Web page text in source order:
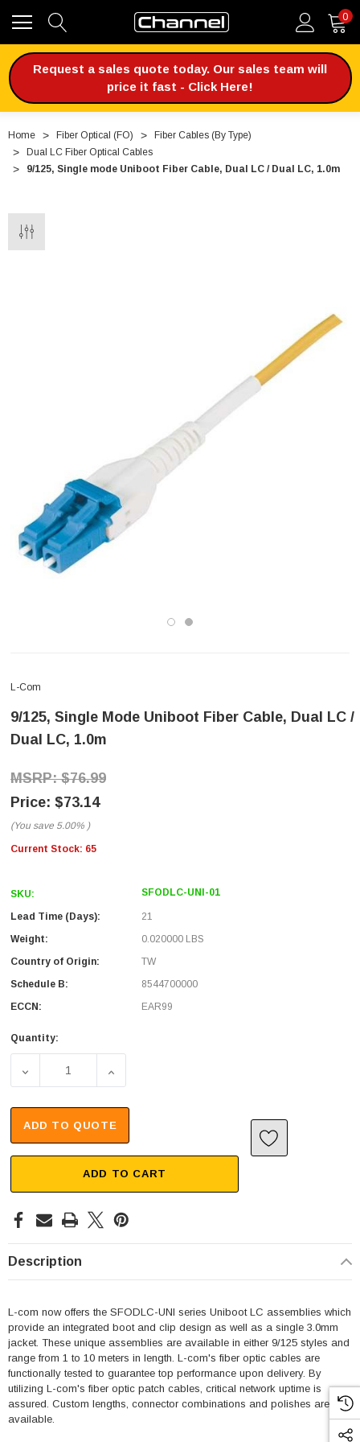
0
Request a sales quote today. Our sales team will
price it fast - Click Here!
Home Fiber Optical (FO)
Fiber Cables (By Type)
Dual LC Fiber Optical Cables
9/125, Single mode Uniboot Fiber Cable, Dual LC / Dual LC, 1.0m
L-Com
9/125, Single Mode Uniboot Fiber Cable, Dual LC /
Dual LC, 1.0m
$76.99
$73.14
(You save 5.00% )
Current Stock: 65
SKU: SFODLC-UNI-01
Lead Time (Days):
21
Weight:
0.020000 LBS
Country of Origin:
TW
Schedule B:
8544700000
ECCN:
EAR99
Quantity:
DECREASE QUANTITY OF 9/125, SINGLE MODE UNIBOOT
INCREASE QUANTITY OF 9/125, SINGLE
ADD TO QUOTE
ADD TO CART
Description
L-com now offers the SFODLC-UNI series Uniboot LC assemblies which
provide an integrated boot and clip design as well as a single 3.0mm
jacket. These unique assemblies are available in either 9/125 styles and
range from 1 to 10 meters in length. L-com's fiber optic cables are
functionally tested to guarantee top performance upon delivery. By
utilizing L-com's fiber optic patch cables, critical network uptime is
assured. Custom lengths, connector combinations and polishes are
available.